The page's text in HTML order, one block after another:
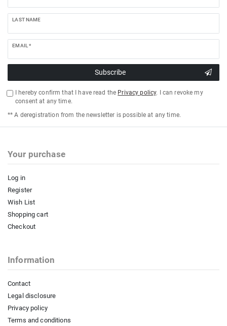
LAST NAME
EMAIL *
Subscribe
I hereby confirm that I have read the Privacy policy. I can revoke my
consent at any time.
** A deregistration from the newsletter is possible at any time.
Your purchase
Log in
Register
Wish List
Shopping cart
Checkout
Information
Contact
Legal disclosure
Privacy policy
Terms and conditions